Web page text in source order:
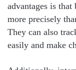
advantages is that
more precisely
They can also
easily and make